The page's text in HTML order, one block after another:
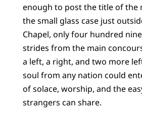
enough to post the title of the
the small glass case just
Chapel, only four hundred
strides from the main
a left, a right, and two more
soul from any nation could
of solace, worship, and the
strangers can share.